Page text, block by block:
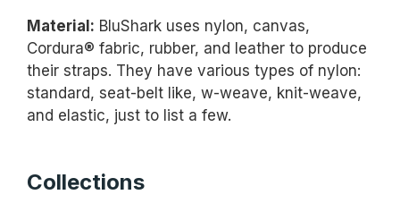
Material: BluShark uses nylon, canvas,
Cordura® fabric, rubber, and leather to produce
their straps. They have various types of nylon:
standard, seat-belt like, w-weave, knit-weave,
and elastic, just to list a few.
Collections